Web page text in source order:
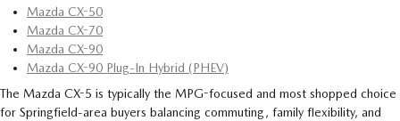
Mazda CX-50
Mazda CX-70
Mazda CX-90
Mazda CX-90 Plug-In Hybrid (PHEV)
The Mazda CX-5 is typically the MPG-focused and most shopped choice
for Springfield-area buyers balancing commuting, family flexibility, and